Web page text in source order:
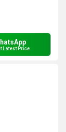
Latest Price